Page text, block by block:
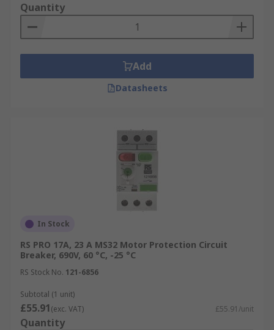
Quantity
Add
Datasheets
In Stock
RS PRO 17A, 23 A MS32 Motor Protection Circuit
Breaker, 690V, 60 °C, -25 °C
RS Stock No. 121-6856
Subtotal (1 unit)
£55.91(exc. VAT) £55.91/unit
Quantity